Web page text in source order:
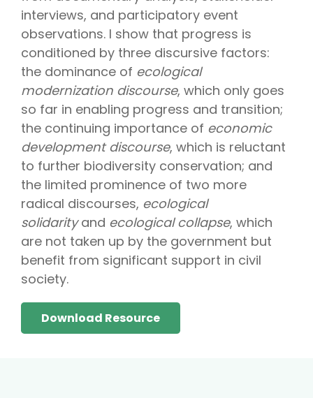
interviews, and participatory event
observations. I show that progress is
conditioned by three discursive factors:
the dominance of ecological
modernization discourse, which only goes
so far in enabling progress and transition;
the continuing importance of economic
development discourse, which is reluctant
to further biodiversity conservation; and
the limited prominence of two more
radical discourses, ecological
solidarityand ecological collapse, which
are not taken up by the government but
benefit from significant support in civil
society.
Download Resource